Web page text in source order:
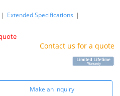
| Extended Specifications |
Contact us for a quote
Make an inquiry